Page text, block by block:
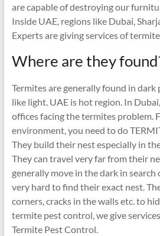
are capable of destroying our
Inside UAE, regions like Dubai,
Experts are giving services of
Where are they
Termites are generally found in dark
like light. UAE is hot region. In
offices facing the termites problem.
environment, you need to do
They build their nest especially in
They can travel very far from their
generally move in the dark in search
very hard to find their exact nest.
corners, cracks in the walls etc. to
termite pest control, we give
Termite Pest Control.